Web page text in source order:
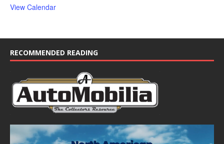
View Calendar
RECOMMENDED READING